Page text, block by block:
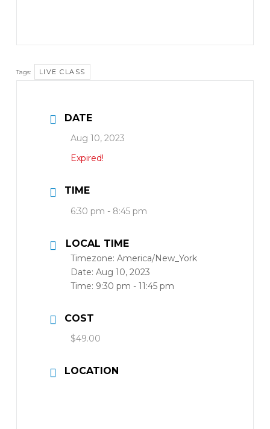
Tags: LIVE CLASS
DATE
Aug 10, 2023
Expired!
TIME
6:30 pm - 8:45 pm
LOCAL TIME
Timezone: America/New_York
Date: Aug 10, 2023
Time: 9:30 pm - 11:45 pm
COST
$49.00
LOCATION